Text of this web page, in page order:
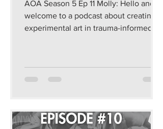
AOA Season 5 Ep 11 Molly: Hello and
welcome to a podcast about creating
experimental art in trauma-informed